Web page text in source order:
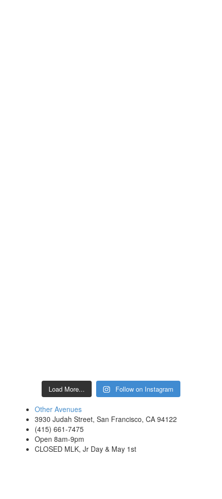
Load More... Follow on Instagram
Other Avenues
3930 Judah Street, San Francisco, CA 94122
(415) 661-7475
Open 8am-9pm
CLOSED MLK, Jr Day & May 1st